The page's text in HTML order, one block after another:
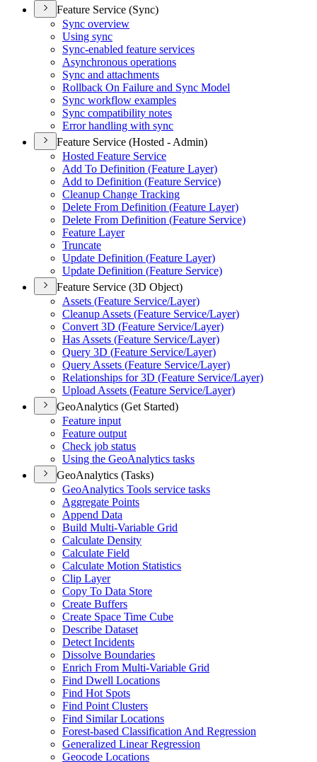
Feature Service (Sync)
Sync overview
Using sync
Sync-enabled feature services
Asynchronous operations
Sync and attachments
Rollback On Failure and Sync Model
Sync workflow examples
Sync compatibility notes
Error handling with sync
Feature Service (Hosted - Admin)
Hosted Feature Service
Add To Definition (Feature Layer)
Add to Definition (Feature Service)
Cleanup Change Tracking
Delete From Definition (Feature Layer)
Delete From Definition (Feature Service)
Feature Layer
Truncate
Update Definition (Feature Layer)
Update Definition (Feature Service)
Feature Service (3D Object)
Assets (Feature Service/Layer)
Cleanup Assets (Feature Service/Layer)
Convert 3D (Feature Service/Layer)
Has Assets (Feature Service/Layer)
Query 3D (Feature Service/Layer)
Query Assets (Feature Service/Layer)
Relationships for 3D (Feature Service/Layer)
Upload Assets (Feature Service/Layer)
GeoAnalytics (Get Started)
Feature input
Feature output
Check job status
Using the GeoAnalytics tasks
GeoAnalytics (Tasks)
GeoAnalytics Tools service tasks
Aggregate Points
Append Data
Build Multi-Variable Grid
Calculate Density
Calculate Field
Calculate Motion Statistics
Clip Layer
Copy To Data Store
Create Buffers
Create Space Time Cube
Describe Dataset
Detect Incidents
Dissolve Boundaries
Enrich From Multi-Variable Grid
Find Dwell Locations
Find Hot Spots
Find Point Clusters
Find Similar Locations
Forest-based Classification And Regression
Generalized Linear Regression
Geocode Locations